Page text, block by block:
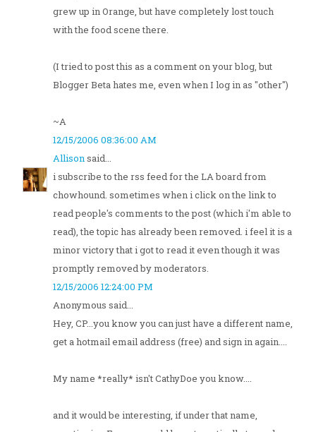
grew up in Orange, but have completely lost touch
with the food scene there.
(I tried to post this as a comment on your blog, but
Blogger Beta hates me, even when I log in as "other")
~A
12/15/2006 08:36:00 AM
Allisonsaid...
i subscribe to the rss feed for the LA board from
chowhound. sometimes when i click on the link to
read people's comments to the post (which i'm able to
read), the topic has already been removed. i feel it is a
minor victory that i got to read it even though it was
promptly removed by moderators.
12/15/2006 12:24:00 PM
Anonymous said...
Hey, CP...you know you can just have a different name,
get a hotmail email address (free) and sign in again....
My name *really* isn't CathyDoe you know....
and it would be interesting, if under that name,